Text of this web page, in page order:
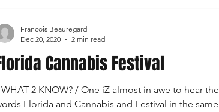
Cannabis Festival
2 KNOW? / One iZ almost in awe to hear the
Florida and Cannabis and Festival in the same
Francois Beauregard
Dec 20, 2020
2 min read